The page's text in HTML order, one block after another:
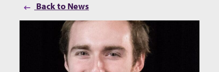
Back to News